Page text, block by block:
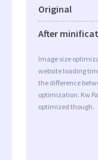
Original
After
Image size
website loading
the difference
optimization. Kw
optimized though.